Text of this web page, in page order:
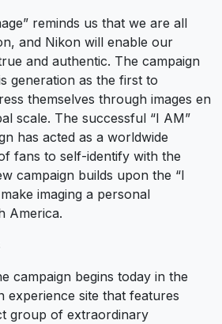
reminds us that we are all
and Nikon will enable our
and authentic. The campaign
generation as the first to
themselves through images en
scale. The successful “I AM”
has acted as a worldwide
fans to self-identify with the
campaign builds upon the “I
imaging a personal
America.
campaign begins today in the
experience site that features
group of extraordinary